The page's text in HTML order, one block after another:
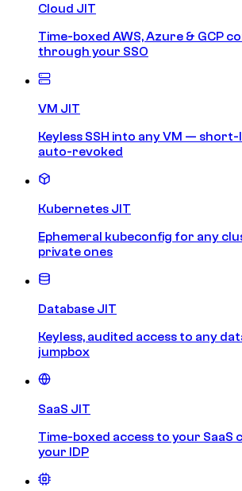
Cloud JIT
Time-boxed AWS, Azure & GCP
through your SSO
VM JIT
Keyless SSH into any VM —
auto-revoked
Kubernetes JIT
Ephemeral kubeconfig for any
private ones
Database JIT
Keyless, audited access to any
jumpbox
SaaS JIT
Time-boxed access to your
your IDP